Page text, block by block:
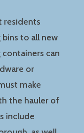
residents
to all new
can
or
make
the hauler of
include